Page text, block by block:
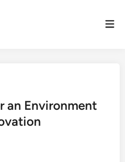
an Environment